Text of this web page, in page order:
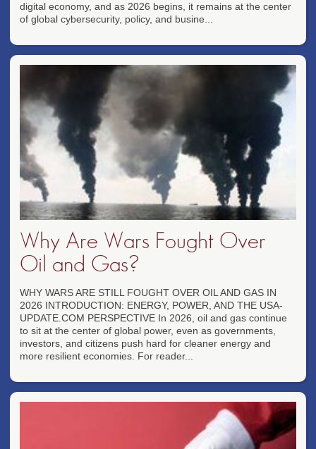
digital economy, and as 2026 begins, it remains at the center
of global cybersecurity, policy, and busine...
Why Are Wars Fought Over
Oil and Gas?
WHY WARS ARE STILL FOUGHT OVER OIL AND GAS IN
2026 INTRODUCTION: ENERGY, POWER, AND THE USA-
UPDATE.COM PERSPECTIVE In 2026, oil and gas continue
to sit at the center of global power, even as governments,
investors, and citizens push hard for cleaner energy and
more resilient economies. For reader...